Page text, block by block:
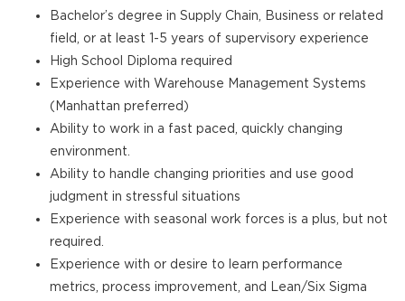
Bachelor’s degree in Supply Chain, Business or related
field, or at least 1-5 years of supervisory experience
High School Diploma required
Experience with Warehouse Management Systems
(Manhattan preferred)
Ability to work in a fast paced, quickly changing
environment.
Ability to handle changing priorities and use good
judgment in stressful situations
Experience with seasonal work forces is a plus, but not
required.
Experience with or desire to learn performance
metrics, process improvement, and Lean/Six Sigma